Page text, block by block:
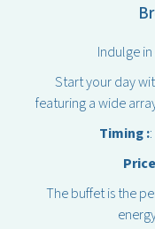
Indulge
Start your day
featuring a wide
Timing :
The buffet is the